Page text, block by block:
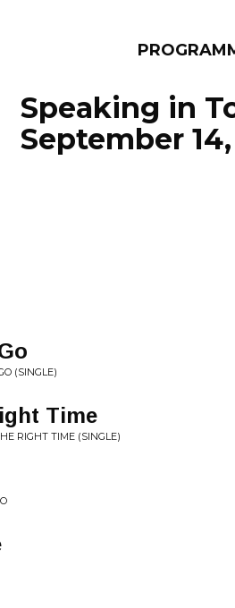
Speaking in
September
(SINGLE)
Time
RIGHT TIME (SINGLE)